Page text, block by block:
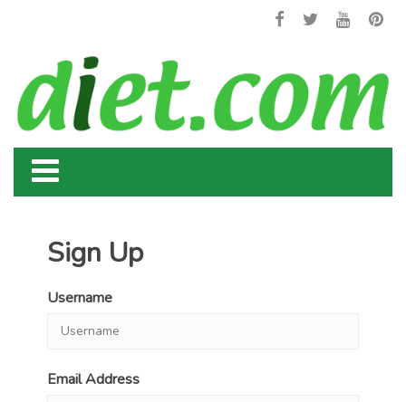
Sign Up
Username
Email Address